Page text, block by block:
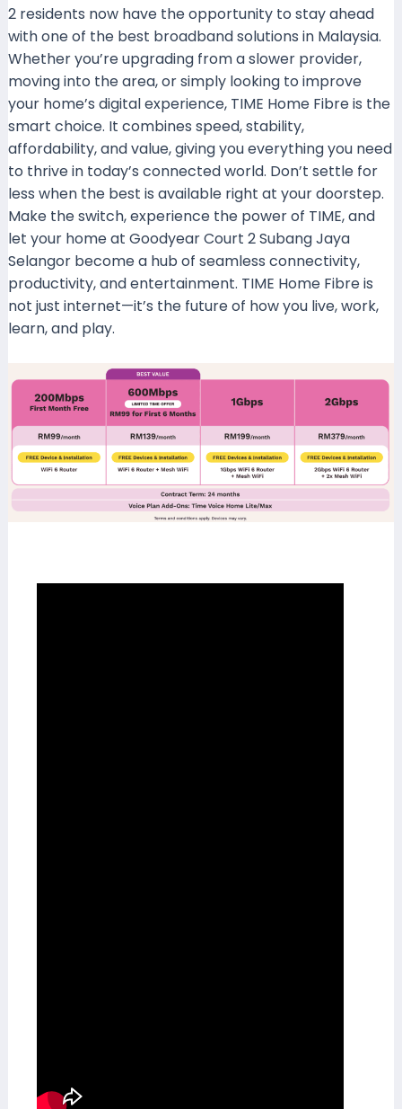
2 residents now have the opportunity to stay ahead
with one of the best broadband solutions in Malaysia.
Whether you’re upgrading from a slower provider,
moving into the area, or simply looking to improve
your home’s digital experience, TIME Home Fibre is the
smart choice. It combines speed, stability,
affordability, and value, giving you everything you need
to thrive in today’s connected world. Don’t settle for
less when the best is available right at your doorstep.
Make the switch, experience the power of TIME, and
let your home at Goodyear Court 2 Subang Jaya
Selangor become a hub of seamless connectivity,
productivity, and entertainment. TIME Home Fibre is
not just internet—it’s the future of how you live, work,
learn, and play.